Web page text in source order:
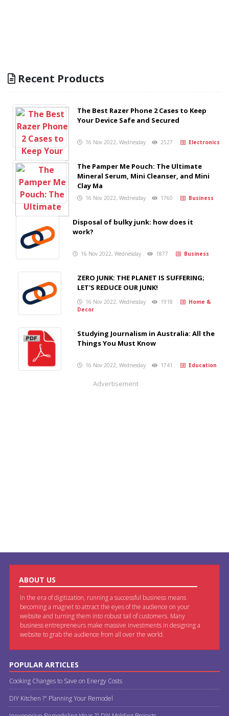
Recent Products
The Best Razer Phone 2 Cases to Keep
Your Device Safe and Secured
16 Nov 2022, Wednesday 2527 Electronics
The Pamper Me Pouch: The Ultimate
Mineral Serum, Mini Cleanser, and Mini
Clay Ma
16 Nov 2022, Wednesday 1760 Business
Disposal of bulky junk: how does it
work?
16 Nov 2022, Wednesday 1877 Business
ZERO JUNK: THE PLANET IS SUFFERING;
LET'S REDUCE OUR JUNK!
16 Nov 2022, Wednesday 1918
Home &
Decor
Studying Journalism in Australia: All the
Things You Must Know
16 Nov 2022, Wednesday 1741 Education
Advertisement
ABOUT US
In the era of digitization, running a successful business means
becoming a magnet to attract the eyes of the audience on your
website and turning them into robust tail of customers. Many
business entrepreneurs make massive investments in designing a
website to grab the audience from all over the world.
POPULAR ARTICLES
Cooking Changes to Save on Energy Costs
DIY Kitchen ?" Planning Your Remodel